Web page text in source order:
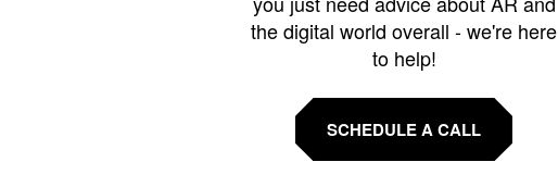
the digital world overall - we're here
to help!
SCHEDULE A CALL